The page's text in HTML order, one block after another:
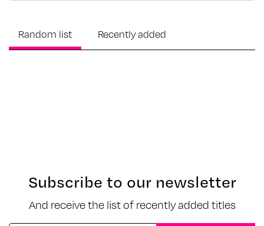
Random list Recently added
Subscribe to our newsletter
And receive the list of recently added titles